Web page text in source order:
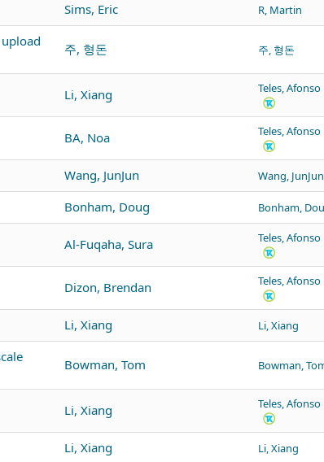
Sims, Eric R, Martin
주, 형돈 주, 형돈
Li, Xiang Teles, Afonso
BA, Noa Teles, Afonso
Wang, JunJun Wang, JunJun
Bonham, Doug Bonham,
Al-Fuqaha, Sura Teles, Afonso
Dizon, Brendan Teles, Afonso
Li, Xiang Li, Xiang
Bowman, Tom Bowman,
Li, Xiang Teles, Afonso
Li, Xiang Li, Xiang